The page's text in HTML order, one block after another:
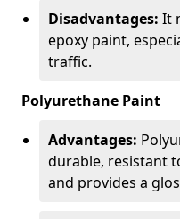
Disadvantages: It
epoxy paint,
traffic.
Polyurethane Paint
Advantages:
durable, resistant
and provides a